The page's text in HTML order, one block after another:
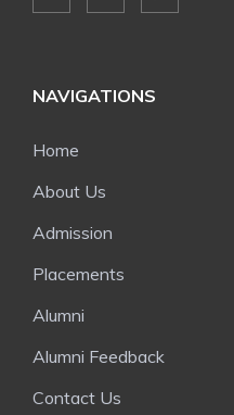
NAVIGATIONS
Home
About Us
Admission
Placements
Alumni
Alumni Feedback
Contact Us